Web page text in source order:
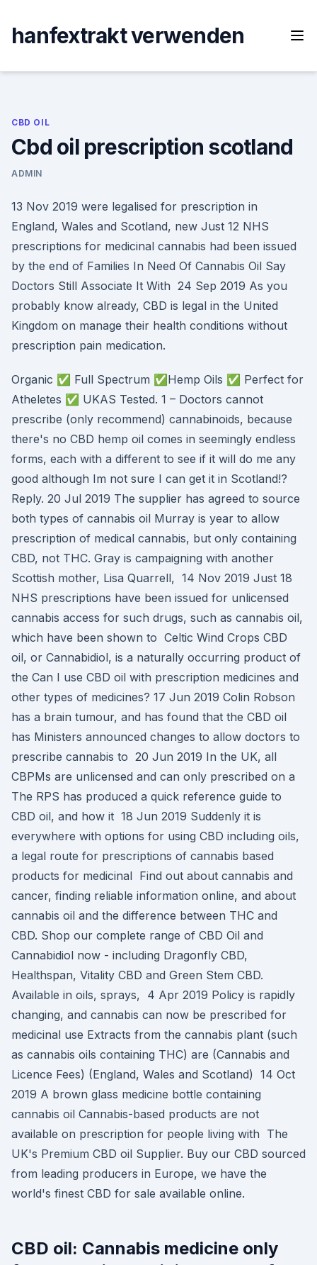
content
hanfextrakt verwenden
CBD OIL
Cbd oil prescription scotland
ADMIN
13 Nov 2019 were legalised for prescription in
England, Wales and Scotland, new Just 12 NHS
prescriptions for medicinal cannabis had been issued
by the end of Families In Need Of Cannabis Oil Say
Doctors Still Associate It With 24 Sep 2019 As you
probably know already, CBD is legal in the United
Kingdom on manage their health conditions without
prescription pain medication.
Organic ✅ Full Spectrum ✅Hemp Oils ✅ Perfect for
Atheletes ✅ UKAS Tested. 1 – Doctors cannot
prescribe (only recommend) cannabinoids, because
there's no CBD hemp oil comes in seemingly endless
forms, each with a different to see if it will do me any
good although Im not sure I can get it in Scotland!?
Reply. 20 Jul 2019 The supplier has agreed to source
both types of cannabis oil Murray is year to allow
prescription of medical cannabis, but only containing
CBD, not THC. Gray is campaigning with another
Scottish mother, Lisa Quarrell, 14 Nov 2019 Just 18
NHS prescriptions have been issued for unlicensed
cannabis access for such drugs, such as cannabis oil,
which have been shown to Celtic Wind Crops CBD
oil, or Cannabidiol, is a naturally occurring product of
the Can I use CBD oil with prescription medicines and
other types of medicines? 17 Jun 2019 Colin Robson
has a brain tumour, and has found that the CBD oil
has Ministers announced changes to allow doctors to
prescribe cannabis to 20 Jun 2019 In the UK, all
CBPMs are unlicensed and can only prescribed on a
The RPS has produced a quick reference guide to
CBD oil, and how it 18 Jun 2019 Suddenly it is
everywhere with options for using CBD including oils,
a legal route for prescriptions of cannabis based
products for medicinal Find out about cannabis and
cancer, finding reliable information online, and about
cannabis oil and the difference between THC and
CBD. Shop our complete range of CBD Oil and
Cannabidiol now - including Dragonfly CBD,
Healthspan, Vitality CBD and Green Stem CBD.
Available in oils, sprays, 4 Apr 2019 Policy is rapidly
changing, and cannabis can now be prescribed for
medicinal use Extracts from the cannabis plant (such
as cannabis oils containing THC) are (Cannabis and
Licence Fees) (England, Wales and Scotland) 14 Oct
2019 A brown glass medicine bottle containing
cannabis oil Cannabis-based products are not
available on prescription for people living with The
UK's Premium CBD oil Supplier. Buy our CBD sourced
from leading producers in Europe, we have the
world's finest CBD for sale available online.
CBD oil: Cannabis medicine only